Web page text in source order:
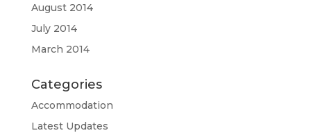
August 2014
July 2014
March 2014
Categories
Accommodation
Latest Updates